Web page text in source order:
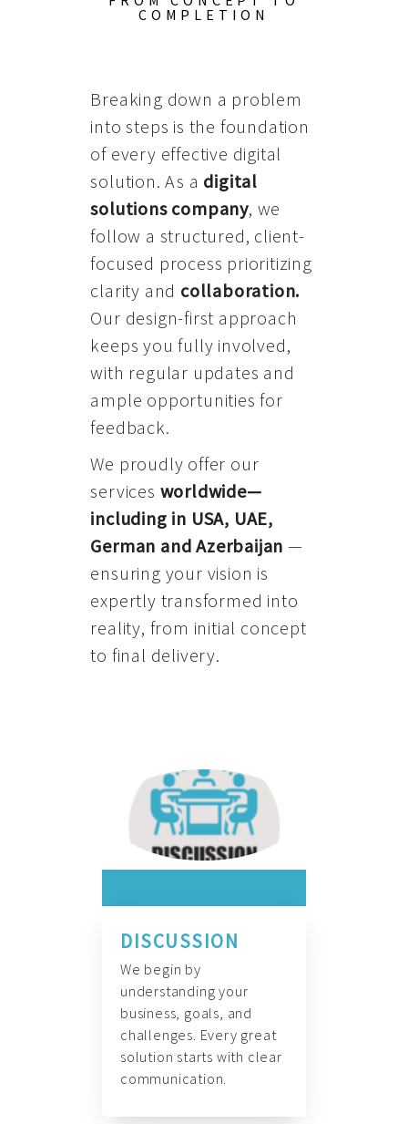
COMPLETION
Breaking down a problem
into steps is the foundation
of every effective digital
solution. As a digital
solutions company, we
follow a structured, client-
focused process prioritizing
clarity and collaboration.
Our design-first approach
keeps you fully involved,
with regular updates and
ample opportunities for
feedback.
We proudly offer our
services worldwide—
including in USA, UAE,
German and Azerbaijan —
ensuring your vision is
expertly transformed into
reality, from initial concept
to final delivery.
DISCUSSION
We begin by
understanding your
business, goals, and
challenges. Every great
solution starts with clear
communication.